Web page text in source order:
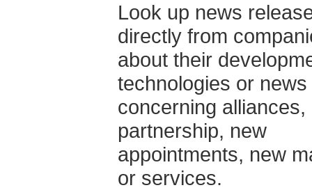
Look up news
directly from
about their
technologies or news
concerning alliances,
partnership, new
appointments, new
or services.